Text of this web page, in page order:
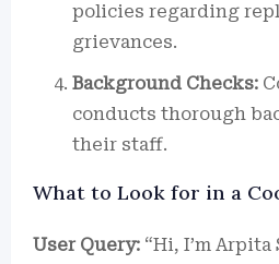
policies regarding
grievances.
Background Checks:
conducts thorough
their staff.
What to Look for in a
User Query: “Hi, I’m Arpita